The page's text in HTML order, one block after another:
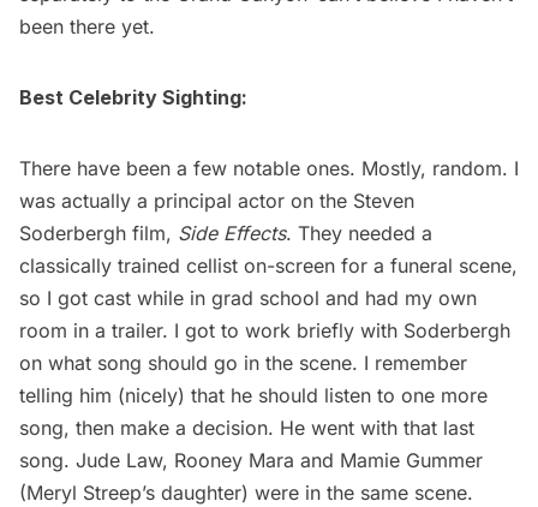
been there yet.
Best Celebrity Sighting:
There have been a few notable ones. Mostly, random. I
was actually a principal actor on the Steven
Soderbergh film, Side Effects. They needed a
classically trained cellist on-screen for a funeral scene,
so I got cast while in grad school and had my own
room in a trailer. I got to work briefly with Soderbergh
on what song should go in the scene. I remember
telling him (nicely) that he should listen to one more
song, then make a decision. He went with that last
song. Jude Law, Rooney Mara and Mamie Gummer
(Meryl Streep’s daughter) were in the same scene.